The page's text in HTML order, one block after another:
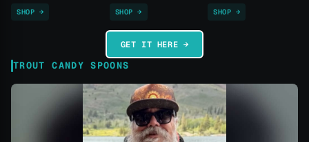
SHOP →
SHOP →
SHOP →
GET IT HERE →
TROUT CANDY SPOONS